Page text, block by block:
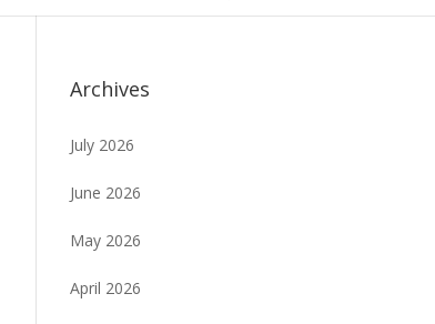
Archives
July 2026
June 2026
May 2026
April 2026